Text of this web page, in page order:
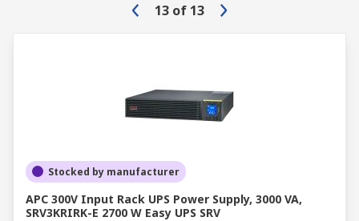
13 of 13
Stocked by manufacturer
APC 300V Input Rack UPS Power Supply, 3000 VA,
SRV3KRIRK-E 2700 W Easy UPS SRV